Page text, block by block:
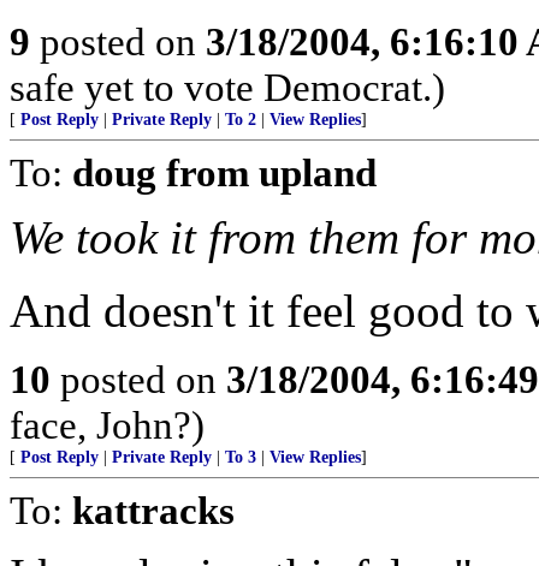
9 posted on 3/18/2004, 6:16:10
safe yet to vote Democrat.)
[ Post Reply Private Reply To 2 View Replies]
To: doug from upland
We took it from them for
And doesn't it feel good to
10 posted on 3/18/2004,
face, John?)
[ Post Reply Private Reply To 3 View Replies]
To: kattracks